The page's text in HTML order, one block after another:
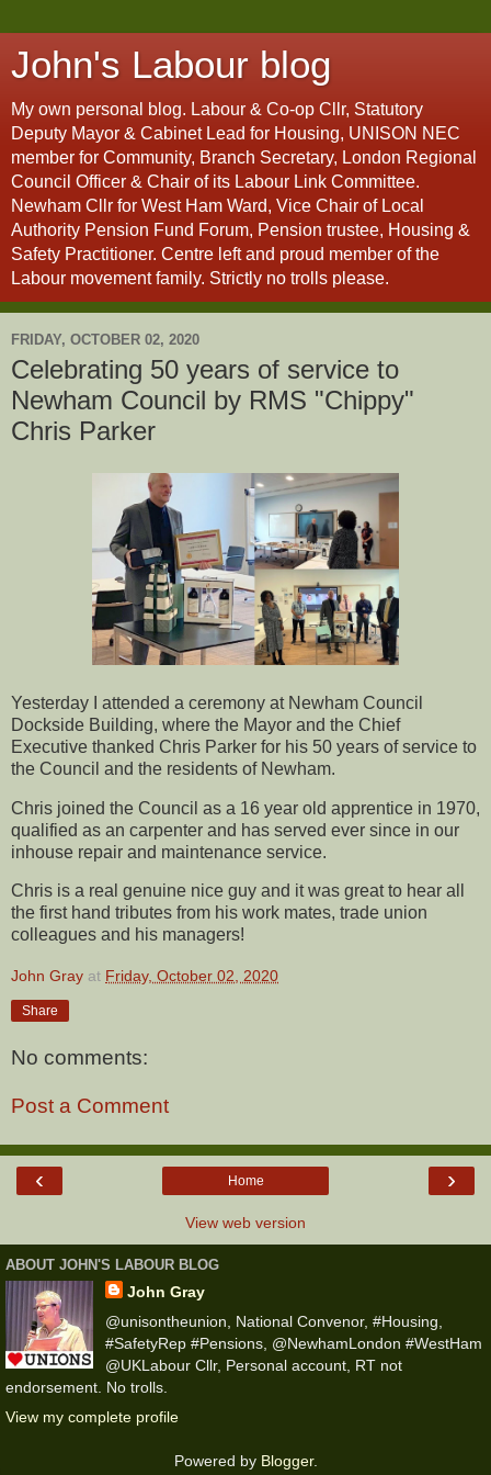
John's Labour blog
My own personal blog. Labour & Co-op Cllr, Statutory
Deputy Mayor & Cabinet Lead for Housing, UNISON NEC
member for Community, Branch Secretary, London Regional
Council Officer & Chair of its Labour Link Committee.
Newham Cllr for West Ham Ward, Vice Chair of Local
Authority Pension Fund Forum, Pension trustee, Housing &
Safety Practitioner. Centre left and proud member of the
Labour movement family. Strictly no trolls please.
FRIDAY, OCTOBER 02, 2020
Celebrating 50 years of service to
Newham Council by RMS "Chippy"
Chris Parker
Yesterday I attended a ceremony at Newham Council
Dockside Building, where the Mayor and the Chief
Executive thanked Chris Parker for his 50 years of service to
the Council and the residents of Newham.
Chris joined the Council as a 16 year old apprentice in 1970,
qualified as an carpenter and has served ever since in our
inhouse repair and maintenance service.
Chris is a real genuine nice guy and it was great to hear all
the first hand tributes from his work mates, trade union
colleagues and his managers!
John Gray at Friday, October 02, 2020
Share
No comments:
Post a Comment
‹ ›
Home
View web version
ABOUT JOHN'S LABOUR BLOG
John Gray
@unisontheunion, National Convenor, #Housing,
#SafetyRep #Pensions, @NewhamLondon #WestHam
@UKLabour Cllr, Personal account, RT not
endorsement. No trolls.
View my complete profile
Powered by Blogger.